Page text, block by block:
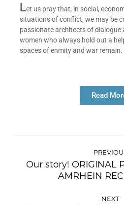
Let us pray that, in social,
situations of conflict, we may be
passionate architects of dialogue
women who always hold out a
spaces of enmity and war remain.
Read
Our story! ORIGINAL
AMRHEIN
NEXT